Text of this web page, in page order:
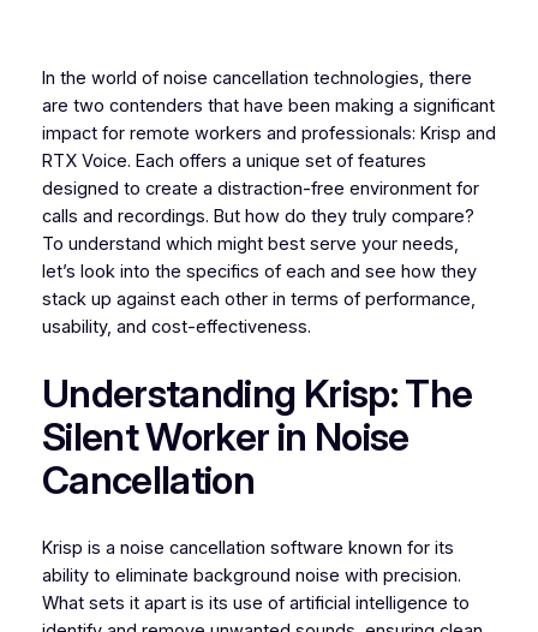
In the world of noise cancellation technologies, there
are two contenders that have been making a significant
impact for remote workers and professionals: Krisp and
RTX Voice. Each offers a unique set of features
designed to create a distraction-free environment for
calls and recordings. But how do they truly compare?
To understand which might best serve your needs,
let’s look into the specifics of each and see how they
stack up against each other in terms of performance,
usability, and cost-effectiveness.
Understanding Krisp: The
Silent Worker in Noise
Cancellation
Krisp is a noise cancellation software known for its
ability to eliminate background noise with precision.
What sets it apart is its use of artificial intelligence to